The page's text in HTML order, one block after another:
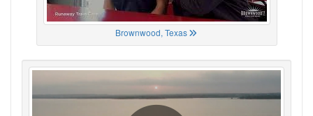
Brownwood, Texas